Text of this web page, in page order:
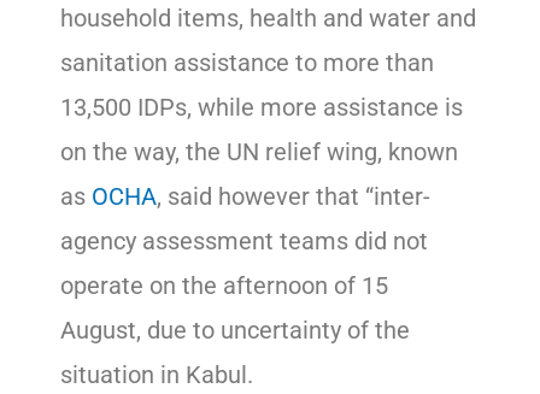
household items, health and water and
sanitation assistance to more than
13,500 IDPs, while more assistance is
on the way, the UN relief wing, known
as OCHA, said however that “inter-
agency assessment teams did not
operate on the afternoon of 15
August, due to uncertainty of the
situation in Kabul.